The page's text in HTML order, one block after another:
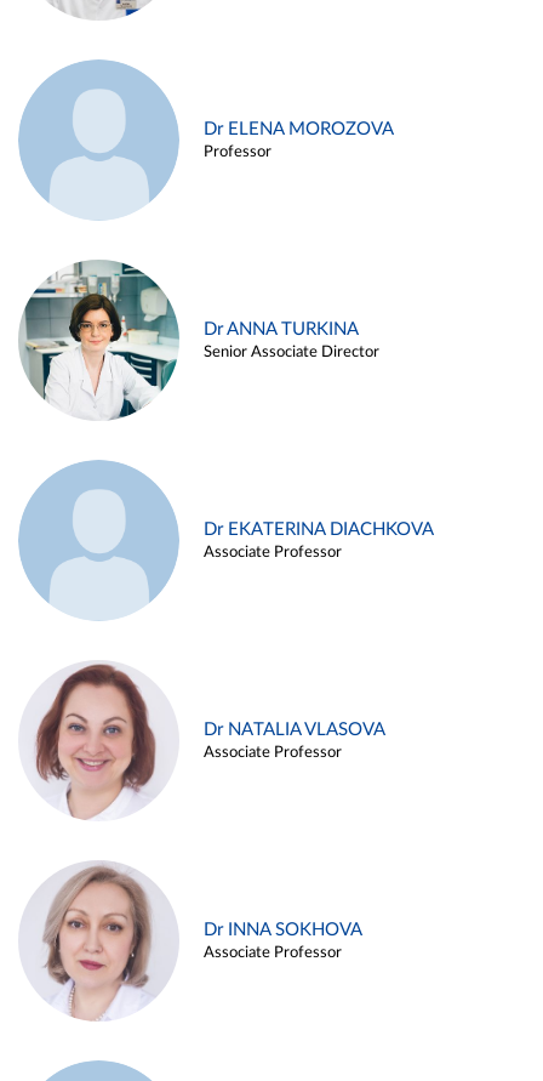
Dr ELENA MOROZOVA
Professor
Dr ANNA TURKINA
Senior Associate Director
Dr EKATERINA DIACHKOVA
Associate Professor
Dr NATALIA VLASOVA
Associate Professor
Dr INNA SOKHOVA
Associate Professor